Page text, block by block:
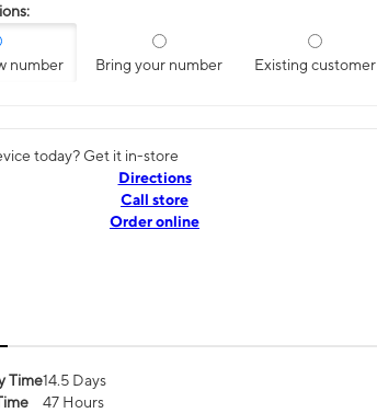
number Bring your number Existing customer
today? Get it in-store
Directions
Call store
Order online
Time14.5 Days
47 Hours